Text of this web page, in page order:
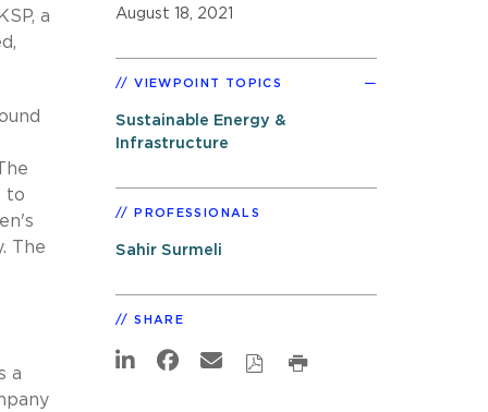
a
to
The
a
August 18, 2021
VIEWPOINT TOPICS
Sustainable Energy &
Infrastructure
PROFESSIONALS
Sahir Surmeli
SHARE